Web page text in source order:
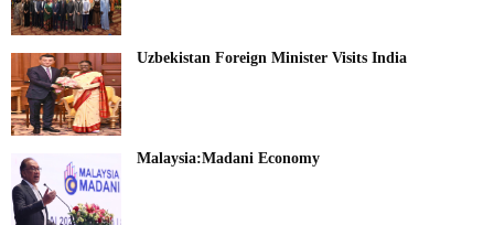
Uzbekistan Foreign Minister Visits India
Malaysia:Madani Economy